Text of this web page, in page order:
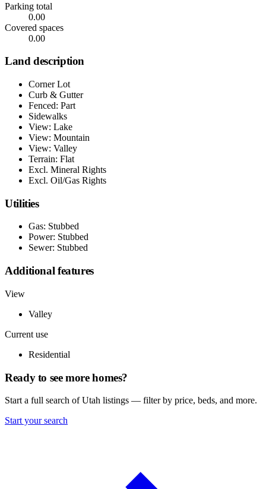
Parking total
0.00
Covered spaces
0.00
Land description
Corner Lot
Curb & Gutter
Fenced: Part
Sidewalks
View: Lake
View: Mountain
View: Valley
Terrain: Flat
Excl. Mineral Rights
Excl. Oil/Gas Rights
Utilities
Gas: Stubbed
Power: Stubbed
Sewer: Stubbed
Additional features
View
Valley
Current use
Residential
Ready to see more homes?
Start a full search of Utah listings — filter by price, beds, and more.
Start your search